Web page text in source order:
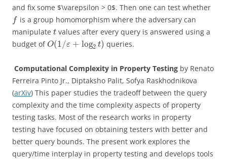
and fix some $\varepsilon > 0$. Then one can test whether
f is a group homomorphism where the adversary can
manipulate t values after every query is answered using a
budget of O(1/ε + log2 t) queries.
Computational Complexity in Property Testing by Renato
Ferreira Pinto Jr., Diptaksho Palit, Sofya Raskhodnikova
(arXiv) This paper studies the tradeoff between the query
complexity and the time complexity aspects of property
testing tasks. Most of the research works in property
testing have focused on obtaining testers with better and
better query bounds. The present work explores the
query/time interplay in property testing and develops tools